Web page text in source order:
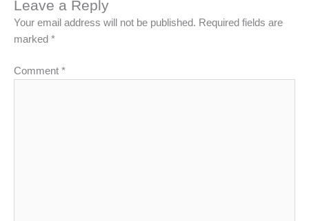
Leave a Reply
Your email address will not be published. Required fields are
marked *
Comment *